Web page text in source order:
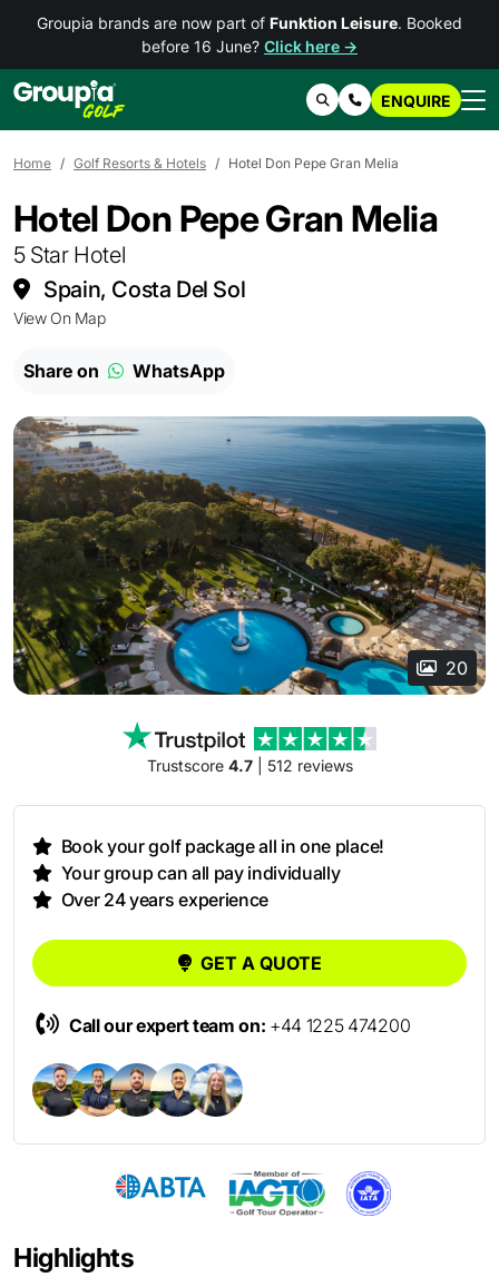
Groupia brands are now part of Funktion Leisure. Booked
before 16 June? Click here →
SearchContact Us
ENQUIRE
Home Golf Resorts & Hotels Hotel Don Pepe Gran Melia
Hotel Don Pepe Gran Melia
5 Star Hotel
Spain, Costa Del Sol
View On Map
Share on WhatsApp
20
Trustscore 4.7| 512 reviews
Highlights
Book your golf package all in one place!
Your group can all pay individually
Over 24 years experience
GET A QUOTE
Call our expert team on: +44 1225 474200